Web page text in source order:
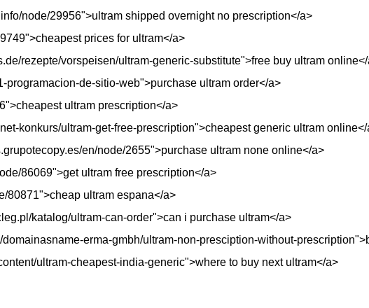
node/29956">ultram shipped overnight no prescription</a>
prices for ultram</a>
rezepte/vorspeisen/ultram-generic-substitute">free buy ultram
programacion-de-sitio-web">purchase ultram order</a>
ultram prescription</a>
konkurs/ultram-get-free-prescription">cheapest generic ultram online</
en/node/2655">purchase ultram none online</a>
86069">get ultram free prescription</a>
80871">cheap ultram espana</a>
katalog/ultram-can-order">can i purchase ultram</a>
erma-gmbh/ultram-non-presciption-without-
ultram-cheapest-india-generic">where to buy next ultram</a>